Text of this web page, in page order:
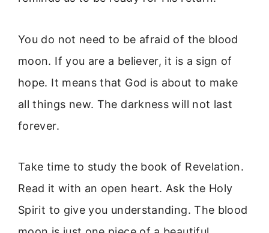
You do not need to be afraid of the blood
moon. If you are a believer, it is a sign of
hope. It means that God is about to make
all things new. The darkness will not last
forever.
Take time to study the book of Revelation.
Read it with an open heart. Ask the Holy
Spirit to give you understanding. The blood